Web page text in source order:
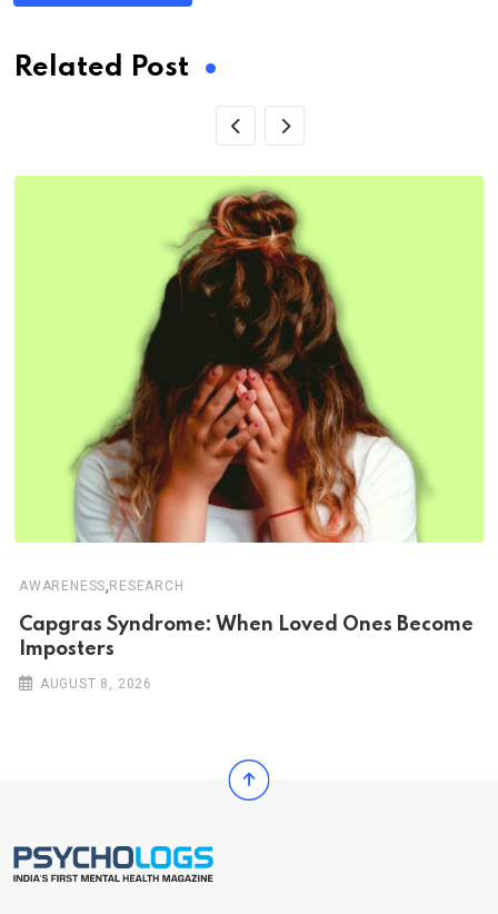
Related Post
AWARENESS, RESEARCH
Capgras Syndrome: When Loved Ones Become
Imposters
AUGUST 8, 2026